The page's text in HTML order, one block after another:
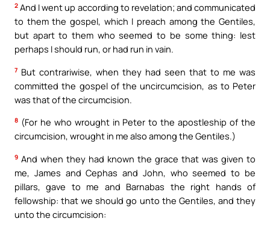
2 And I went up according to revelation; and communicated
to them the gospel, which I preach among the Gentiles,
but apart to them who seemed to be some thing: lest
perhaps I should run, or had run in vain.
7 But contrariwise, when they had seen that to me was
committed the gospel of the uncircumcision, as to Peter
was that of the circumcision.
8 (For he who wrought in Peter to the apostleship of the
circumcision, wrought in me also among the Gentiles.)
9 And when they had known the grace that was given to
me, James and Cephas and John, who seemed to be
pillars, gave to me and Barnabas the right hands of
fellowship: that we should go unto the Gentiles, and they
unto the circumcision: